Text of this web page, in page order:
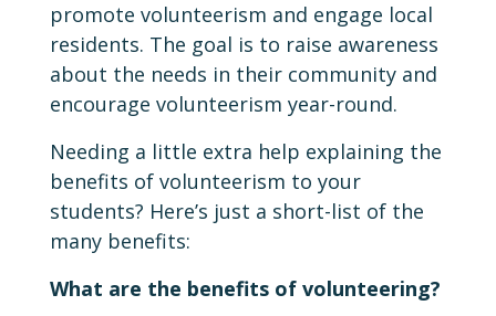
promote volunteerism and engage local
residents. The goal is to raise awareness
about the needs in their community and
encourage volunteerism year-round.
Needing a little extra help explaining the
benefits of volunteerism to your
students? Here’s just a short-list of the
many benefits:
What are the benefits of volunteering?